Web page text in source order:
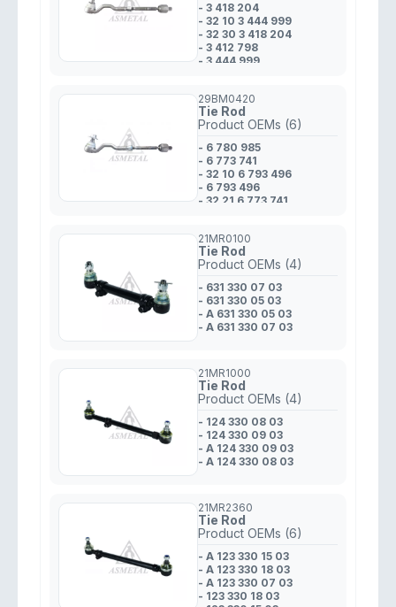
- 3 418 204
- 32 10 3 444 999
- 32 30 3 418 204
- 3 412 798
- 3 444 999
29BM0420
Tie Rod
Product OEMs (6)
- 6 780 985
- 6 773 741
- 32 10 6 793 496
- 6 793 496
- 32 21 6 773 741
21MR0100
Tie Rod
Product OEMs (4)
- 631 330 07 03
- 631 330 05 03
- A 631 330 05 03
- A 631 330 07 03
21MR1000
Tie Rod
Product OEMs (4)
- 124 330 08 03
- 124 330 09 03
- A 124 330 09 03
- A 124 330 08 03
21MR2360
Tie Rod
Product OEMs (6)
- A 123 330 15 03
- A 123 330 18 03
- A 123 330 07 03
- 123 330 18 03